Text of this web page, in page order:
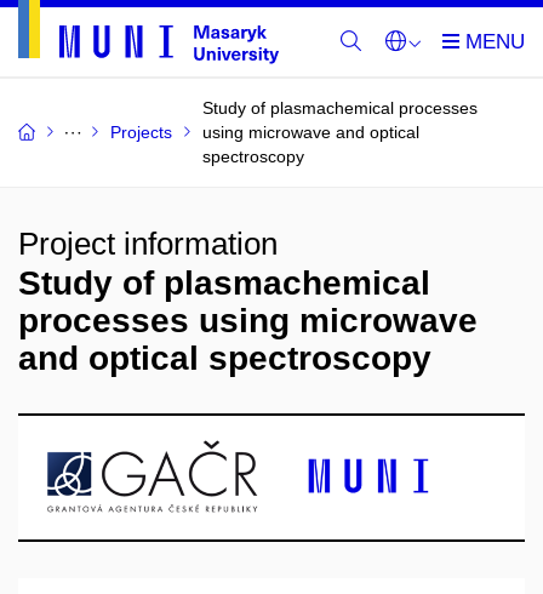
Projects
Study of plasmachemical processes
using microwave and optical
spectroscopy
Project information
Study of plasmachemical
processes using microwave
and optical spectroscopy